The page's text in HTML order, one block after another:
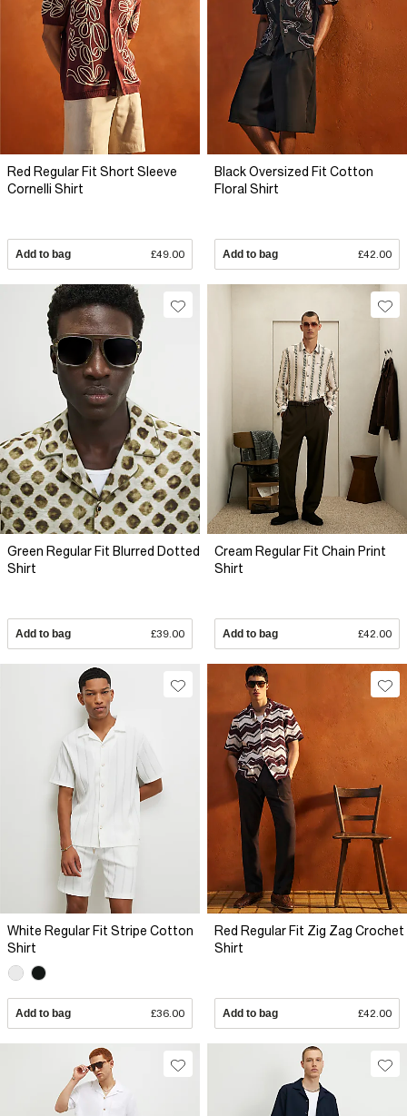
Red Regular Fit Short Sleeve
Cornelli Shirt
Add to bag £49.00
Black Oversized Fit Cotton
Floral Shirt
Add to bag £42.00
Green Regular Fit Blurred Dotted
Shirt
Add to bag £39.00
Cream Regular Fit Chain Print
Shirt
Add to bag £42.00
White Regular Fit Stripe Cotton
Shirt
Add to bag £36.00
Red Regular Fit Zig Zag Crochet
Shirt
Add to bag £42.00